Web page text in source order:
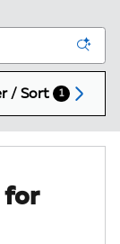
/ Sort 1
for